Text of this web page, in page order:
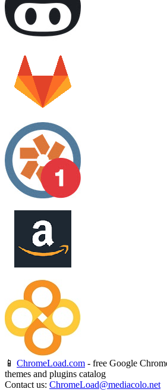
📱 ChromeLoad.com - free Google
themes and plugins catalog
Contact us: ChromeLoad@mediacolo.net